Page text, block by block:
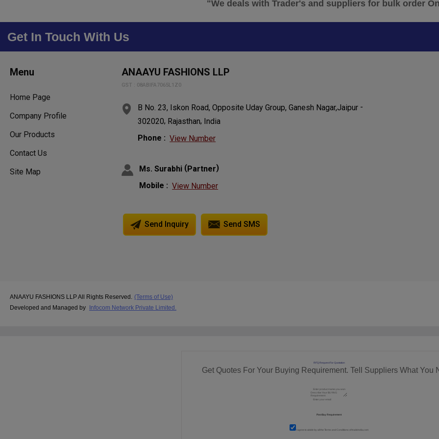
"We deals with Trader's and suppliers for bulk order
Get In Touch With Us
Menu
Home Page
Company Profile
Our Products
Contact Us
Site Map
ANAAYU FASHIONS LLP
GST : 08ABIFA7065L1Z0
B No. 23, Iskon Road, Opposite Uday Group, Ganesh Nagar,Jaipur -
302020, Rajasthan, India
Phone : View Number
Ms. Surabhi (Partner)
Mobile : View Number
Send Inquiry Send SMS
ANAAYU FASHIONS LLP All Rights Reserved. (Terms of Use)
Developed and Managed by
Infocom Network Private Limited.
RFQ Request For Quotation
Get Quotes For Your Buying Requirement. Tell Suppliers What You
I agree to abide by all theTerms and Conditions of tradeindia.com